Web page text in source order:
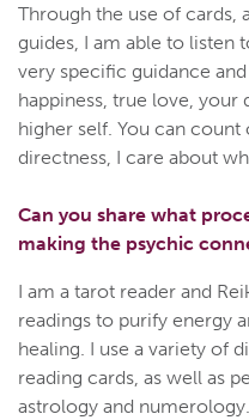
Through the use of cards,
guides, I am able to listen
very specific guidance
happiness, true love,
higher self. You can
directness, I care about
Can you share what
making the psychic
I am a tarot reader and
readings to purify energy
healing. I use a variety of
reading cards, as well as
astrology and